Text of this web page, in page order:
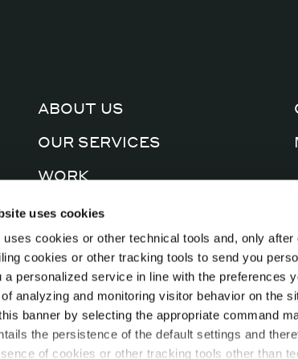
uses cookies
uses cookies or other technical tools and, only
cookies or other tracking tools to send you
a personalized service in line with the preferences
analyzing and monitoring visitor behavior on the
banner by selecting the appropriate command
the persistence of the default settings and
of cookies or other tracking tools other than
ABOUT US
OUR SERVICES
WORK
CULTURAL FACTORY
CONTACTS